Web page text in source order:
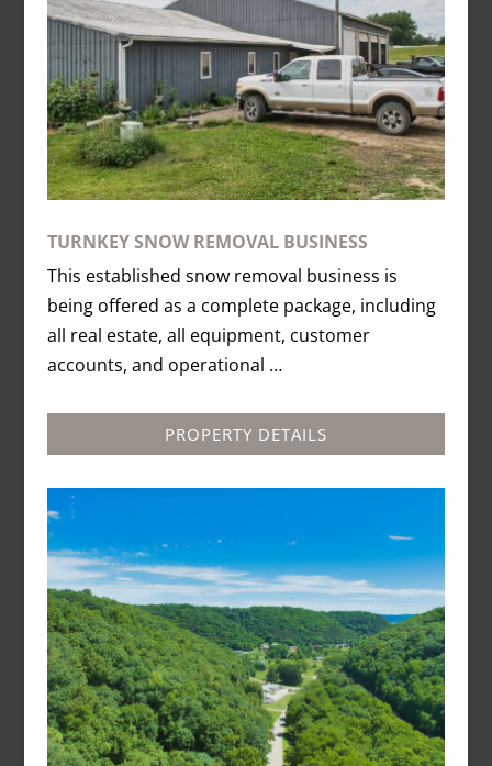
TURNKEY SNOW REMOVAL BUSINESS
This established snow removal business is
being offered as a complete package, including
all real estate, all equipment, customer
accounts, and operational …
PROPERTY DETAILS